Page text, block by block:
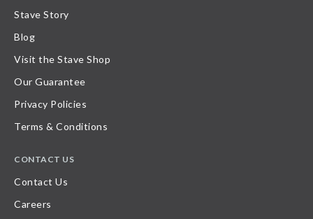
Stave Story
Blog
Visit the Stave Shop
Our Guarantee
Privacy Policies
Terms & Conditions
CONTACT US
Contact Us
Careers